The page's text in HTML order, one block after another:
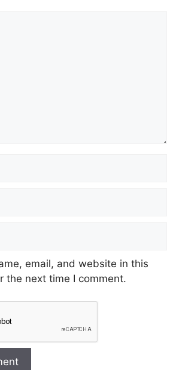
email, and website in this
the next time I comment.